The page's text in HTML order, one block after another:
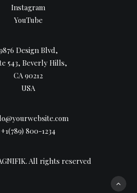
All rights reserved
Instagram
YouTube
Design Blvd,
543, Beverly Hills,
CA 90212
USA
+1(789) 800-1234